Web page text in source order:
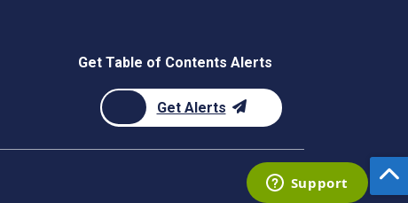
Get Table of Contents Alerts
Get Alerts